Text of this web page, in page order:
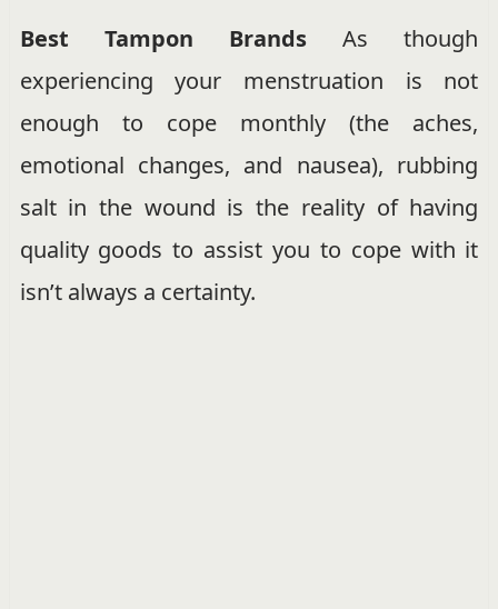
Best Tampon Brands As though
experiencing your menstruation is not
enough to cope monthly (the aches,
emotional changes, and nausea), rubbing
salt in the wound is the reality of having
quality goods to assist you to cope with it
isn’t always a certainty.